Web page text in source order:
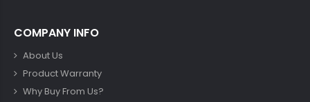
COMPANY INFO
About Us
Product Warranty
Why Buy From Us?